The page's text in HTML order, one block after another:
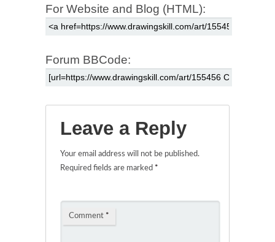
For Website and Blog (HTML):
Forum BBCode:
Leave a Reply
Your email address will not be published.
Required fields are marked *
Comment *